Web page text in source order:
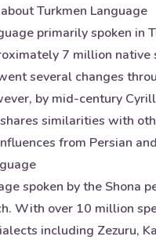
Turkmen Language
primarily spoken
7 million
several changes
by mid-century
similarities with
from Persian
spoken by the
With over 10 million
including Zezuru,